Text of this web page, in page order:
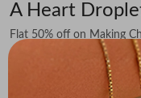
A Heart
Flat 50% off on Making
(MRP Inclusive of all